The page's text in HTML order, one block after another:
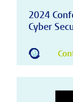
2024
Cyber